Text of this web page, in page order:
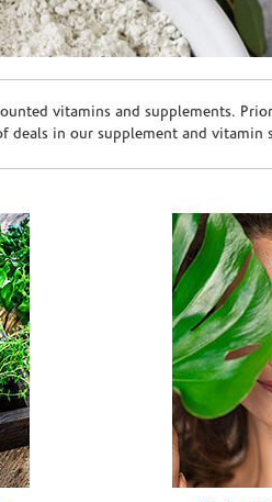
vitamins and supplements.
in our supplement and